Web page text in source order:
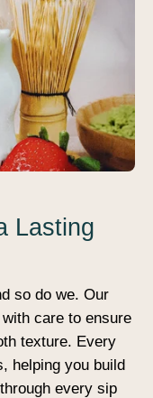
Lasting
so do we. Our
care to ensure
texture. Every
helping you build
every sip